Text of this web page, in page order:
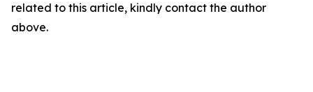
related to this article, kindly contact the author
above.